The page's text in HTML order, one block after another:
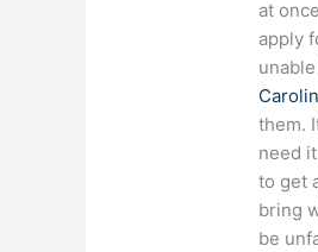
at
apply
them.
need
to get
bring
be